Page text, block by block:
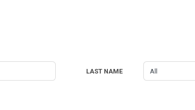
LAST NAME